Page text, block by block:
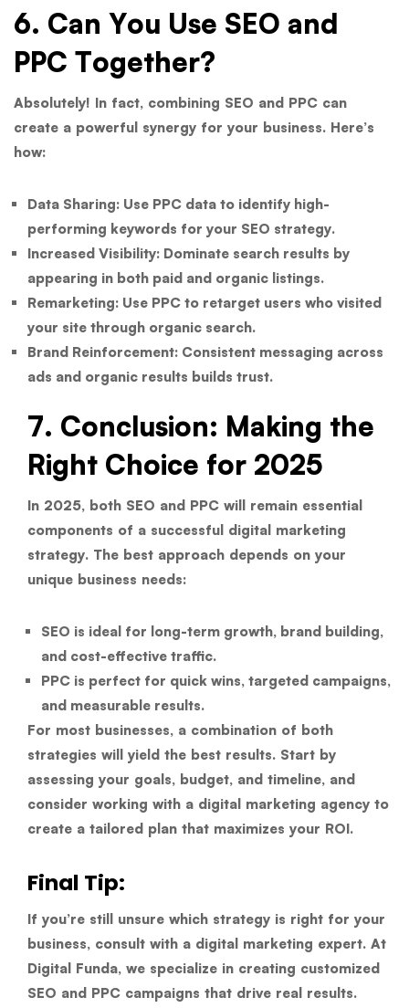
6. Can You Use SEO and
PPC Together?
Absolutely! In fact, combining SEO and PPC can
create a powerful synergy for your business. Here’s
how:
Data Sharing: Use PPC data to identify high-
performing keywords for your SEO strategy.
Increased Visibility: Dominate search results by
appearing in both paid and organic listings.
Remarketing: Use PPC to retarget users who visited
your site through organic search.
Brand Reinforcement: Consistent messaging across
ads and organic results builds trust.
7. Conclusion: Making the
Right Choice for 2025
In 2025, both SEO and PPC will remain essential
components of a successful digital marketing
strategy. The best approach depends on your
unique business needs:
SEO is ideal for long-term growth, brand building,
and cost-effective traffic.
PPC is perfect for quick wins, targeted campaigns,
and measurable results.
For most businesses, a combination of both
strategies will yield the best results. Start by
assessing your goals, budget, and timeline, and
consider working with a digital marketing agency to
create a tailored plan that maximizes your ROI.
Final Tip:
If you’re still unsure which strategy is right for your
business, consult with a digital marketing expert. At
Digital Funda, we specialize in creating customized
SEO and PPC campaigns that drive real results.